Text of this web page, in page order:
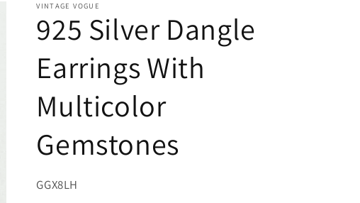
VINTAGE VOGUE
925 Silver Dangle
Earrings With
Multicolor
Gemstones
SKU:
GGX8LH